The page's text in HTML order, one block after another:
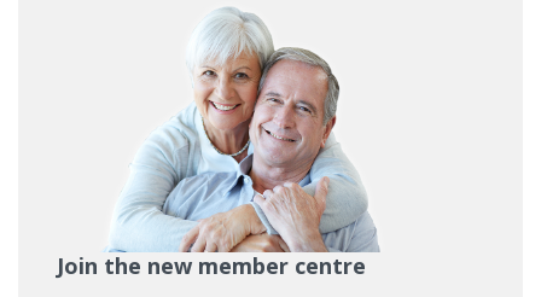
Join the new member centre